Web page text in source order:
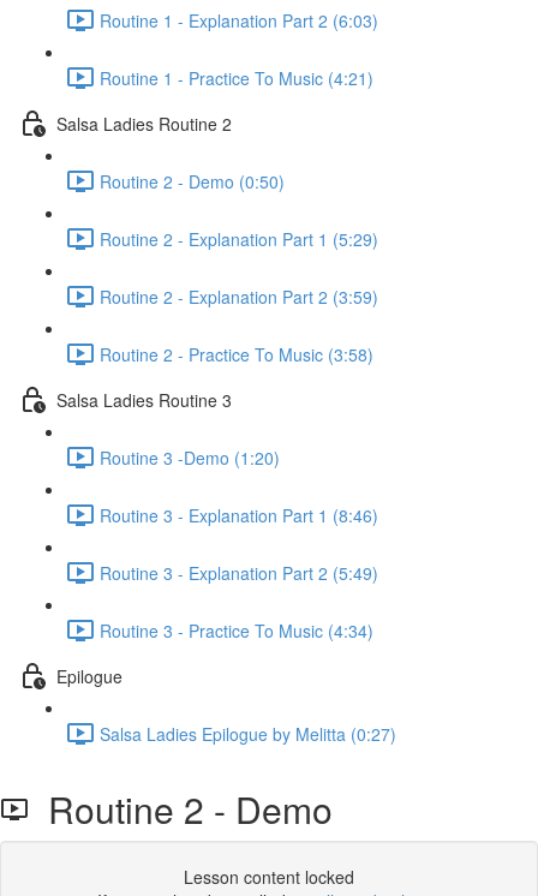
Routine 1 - Explanation Part 2 (6:03)
Routine 1 - Practice To Music (4:21)
Salsa Ladies Routine 2
Routine 2 - Demo (0:50)
Routine 2 - Explanation Part 1 (5:29)
Routine 2 - Explanation Part 2 (3:59)
Routine 2 - Practice To Music (3:58)
Salsa Ladies Routine 3
Routine 3 -Demo (1:20)
Routine 3 - Explanation Part 1 (8:46)
Routine 3 - Explanation Part 2 (5:49)
Routine 3 - Practice To Music (4:34)
Epilogue
Salsa Ladies Epilogue by Melitta (0:27)
Routine 2 - Demo
Lesson content locked